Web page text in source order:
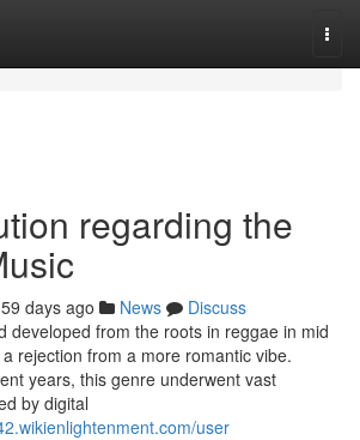
regarding the
59 days ago News
Discuss
developed from the roots in reggae in mid
rejection from a more romantic vibe.
years, this genre underwent vast
by digital
user